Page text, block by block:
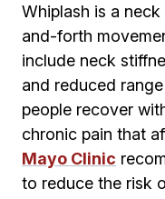
Whiplash is a
and-forth
include neck
and reduced
people recover
chronic pain that
Mayo Clinic
to reduce the risk